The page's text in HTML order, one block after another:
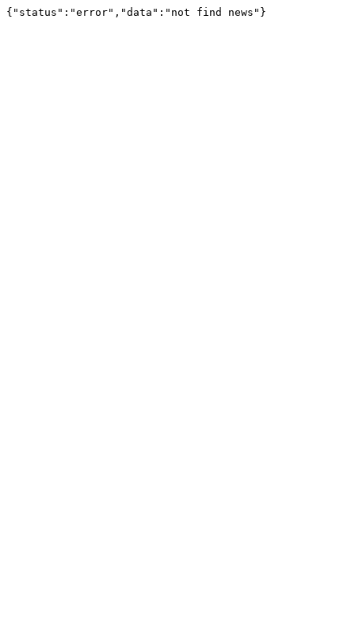
{"status":"error","data":"not find news"}